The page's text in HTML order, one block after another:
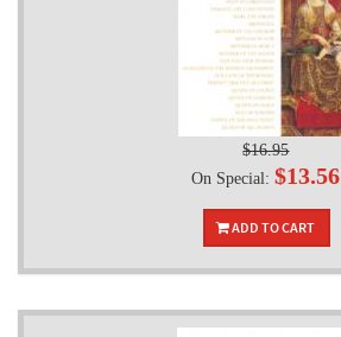
$16.95
On Special: $13.56
ADD TO CART